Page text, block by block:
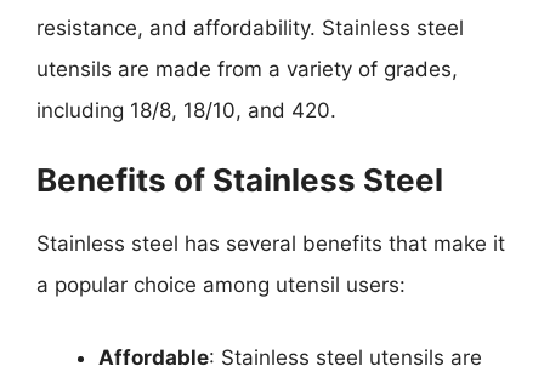
resistance, and affordability. Stainless steel
utensils are made from a variety of grades,
including 18/8, 18/10, and 420.
Benefits of Stainless Steel
Stainless steel has several benefits that make it
a popular choice among utensil users:
Affordable: Stainless steel utensils are